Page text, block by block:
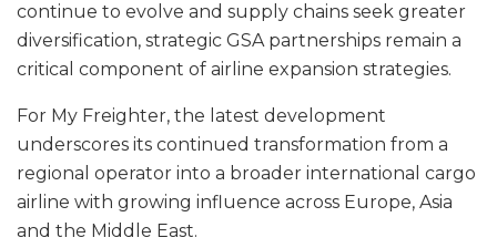
continue to evolve and supply chains seek greater
diversification, strategic GSA partnerships remain a
critical component of airline expansion strategies.
For My Freighter, the latest development
underscores its continued transformation from a
regional operator into a broader international cargo
airline with growing influence across Europe, Asia
and the Middle East.